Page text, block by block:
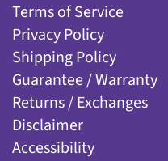
Terms of Service
Privacy Policy
Shipping Policy
Guarantee / Warranty
Returns / Exchanges
Disclaimer
Accessibility